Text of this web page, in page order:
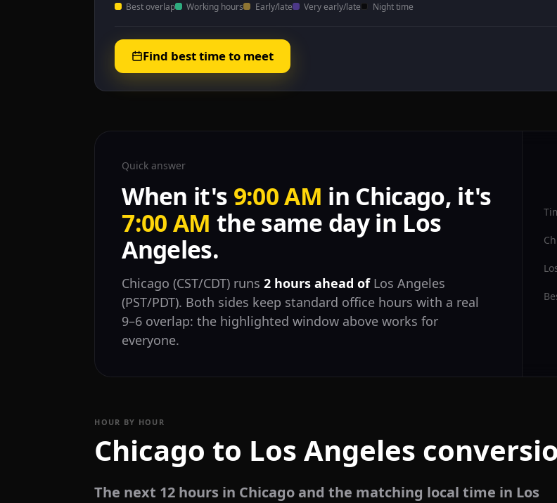
Best overlap Working hours Early/late Very early/late Night time
Find best time to meet
Quick answer
When it's 9:00 AM in Chicago, it's
7:00 AM the same day in Los
Angeles.
Chicago (CST/CDT) runs2 hours ahead ofLos Angeles
(PST/PDT). Both sides keep standard office hours with a real
9–6 overlap: the highlighted window above works for
everyone.
HOUR BY HOUR
Chicago to Los Angeles
The next 12 hours in Chicago and the matching local time in Los